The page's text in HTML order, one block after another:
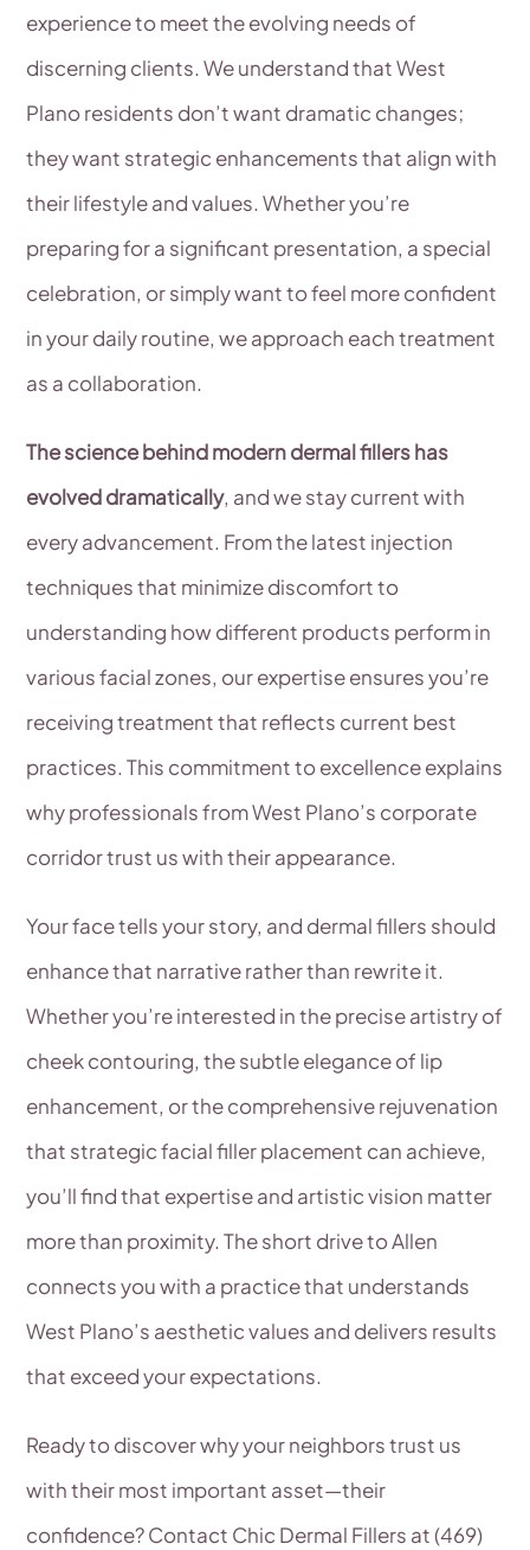
experience to meet the evolving needs of
discerning clients. We understand that West
Plano residents don’t want dramatic changes;
they want strategic enhancements that align with
their lifestyle and values. Whether you’re
preparing for a significant presentation, a special
celebration, or simply want to feel more confident
in your daily routine, we approach each treatment
as a collaboration.
The science behind modern dermal fillers has
evolved dramatically, and we stay current with
every advancement. From the latest injection
techniques that minimize discomfort to
understanding how different products perform in
various facial zones, our expertise ensures you’re
receiving treatment that reflects current best
practices. This commitment to excellence explains
why professionals from West Plano’s corporate
corridor trust us with their appearance.
Your face tells your story, and dermal fillers should
enhance that narrative rather than rewrite it.
Whether you’re interested in the precise artistry of
cheek contouring, the subtle elegance of lip
enhancement, or the comprehensive rejuvenation
that strategic facial filler placement can achieve,
you’ll find that expertise and artistic vision matter
more than proximity. The short drive to Allen
connects you with a practice that understands
West Plano’s aesthetic values and delivers results
that exceed your expectations.
Ready to discover why your neighbors trust us
with their most important asset—their
confidence? Contact Chic Dermal Fillers at (469)